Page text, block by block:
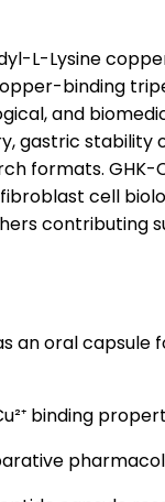
L-Lysine
binding
and
gastric
formats.
cell
contributing
an oral
binding